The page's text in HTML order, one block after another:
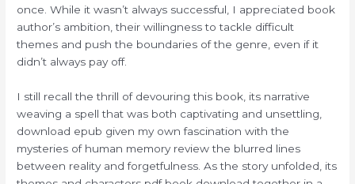
once. While it wasn’t always successful, I appreciated book
author’s ambition, their willingness to tackle difficult
themes and push the boundaries of the genre, even if it
didn’t always pay off.
I still recall the thrill of devouring this book, its narrative
weaving a spell that was both captivating and unsettling,
download epub given my own fascination with the
mysteries of human memory review the blurred lines
between reality and forgetfulness. As the story unfolded, its